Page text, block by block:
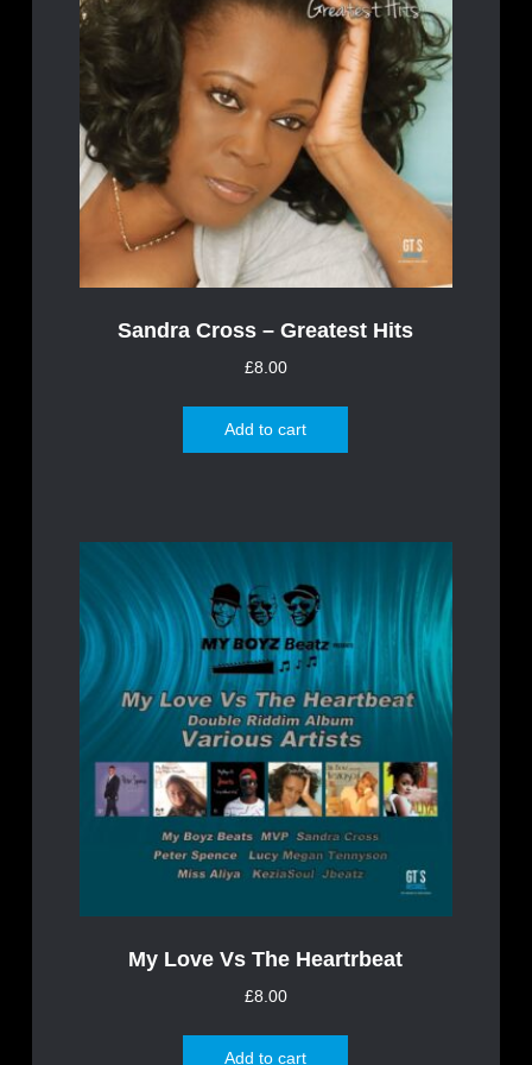
Sandra Cross – Greatest Hits
£8.00
Add to cart
My Love Vs The Heartrbeat
£8.00
Add to cart